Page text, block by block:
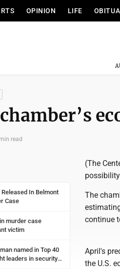
OPINION LIFE
read
In Belmont
Case
murder case
victim
named in Top 40
leaders in security
(The
The
continue
April's
the U.S.